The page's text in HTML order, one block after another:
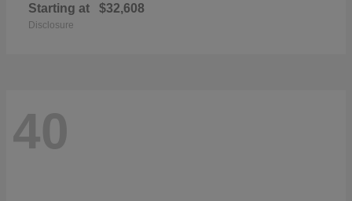
Starting at $32,608
Disclosure
40